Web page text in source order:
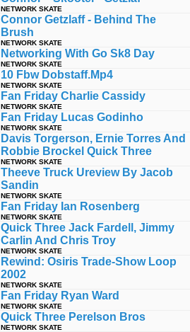
NETWORK SKATE
Connor Getzlaff - Behind The
Brush
NETWORK SKATE
Networking With Go Sk8 Day
NETWORK SKATE
10 Fbw Dobstaff.mp4
NETWORK SKATE
Fan Friday Charlie Cassidy
NETWORK SKATE
Fan Friday Lucas Godinho
NETWORK SKATE
Davis Torgerson, Ernie Torres And
Robbie Brockel Quick Three
NETWORK SKATE
Theeve Truck Ureview By Jacob
Sandin
NETWORK SKATE
Fan Friday Ian Rosenberg
NETWORK SKATE
Quick Three Jack Fardell, Jimmy
Carlin And Chris Troy
NETWORK SKATE
Rewind: Osiris Trade-Show Loop
2002
NETWORK SKATE
Fan Friday Ryan Ward
NETWORK SKATE
Quick Three Perelson Bros
NETWORK SKATE